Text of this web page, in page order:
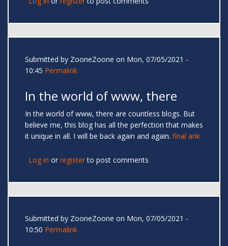
Submitted by ZooneZoone on Mon, 07/05/2021 -
10:45 Permalink
In the world of www, there
In the world of www, there are countless blogs. But
believe me, this blog has all the perfection that makes
it unique in all. I will be back again and again. final ank
Log in or registerto post comments
Submitted by ZooneZoone on Mon, 07/05/2021 -
10:50 Permalink